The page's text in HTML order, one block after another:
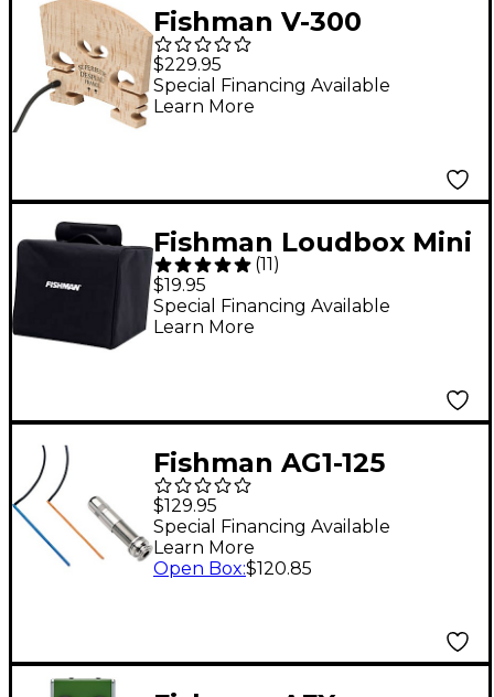
Fishman V-300
Concert Series Violin
Bridge with Built-In
Pickup
$229.95
Special Financing Available
Learn More
Fishman Loudbox Mini
Amp Cover Black
(11)
$19.95
Special Financing Available
Learn More
Fishman AG1-125
Passive 6-string
Acoustic Undersaddle
Pickup
$129.95
Special Financing Available
Learn More
Open Box:$120.85